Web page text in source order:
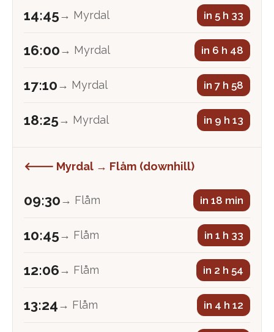
14:45→ Myrdal in 5 h 33
16:00→ Myrdal in 6 h 48
17:10→ Myrdal in 7 h 58
18:25→ Myrdal in 9 h 13
🡐 Myrdal → Flåm (downhill)
09:30→ Flåm in 18 min
10:45→ Flåm in 1 h 33
12:06→ Flåm in 2 h 54
13:24→ Flåm in 4 h 12